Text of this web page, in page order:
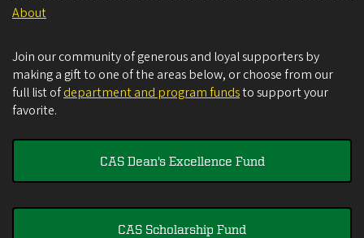
About
Join our community of generous and loyal supporters by
making a gift to one of the areas below, or choose from our
full list ofdepartment and program fundsto support your
favorite.
CAS Dean's Excellence Fund
CAS Scholarship Fund